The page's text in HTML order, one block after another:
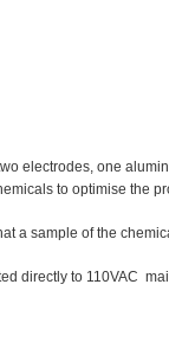
electrodes, one
to optimise the
a sample of the
directly to 110VAC